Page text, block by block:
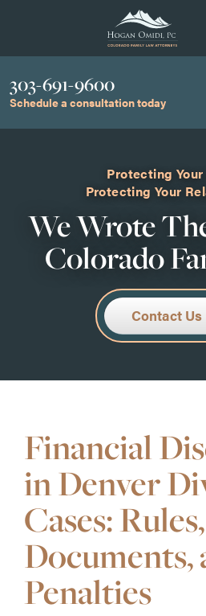
Schedule a consultation today
Phone
303-691-9600
Protecting
Protecting Your
We Wrote
Colorado
Contact Us
Financial
in Denver
Cases: Rules,
Documents,
Penalties